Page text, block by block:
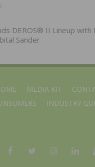
DEROS® II Lineup with
Sander
MEDIA KIT
INDUSTRY